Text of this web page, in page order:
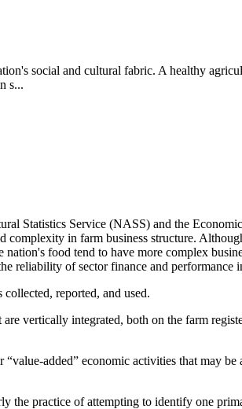
social and cultural fabric. A healthy
s...
Statistics Service (NASS) and the
complexity in farm business structure.
food tend to have more complex
reliability of sector finance and
reported, and used.
vertically integrated, both on the farm
added” economic activities that may
the practice of attempting to identify one